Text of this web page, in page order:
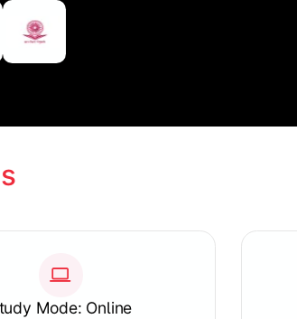
Mode: Online